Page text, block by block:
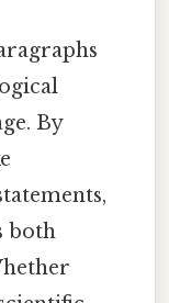
By
both